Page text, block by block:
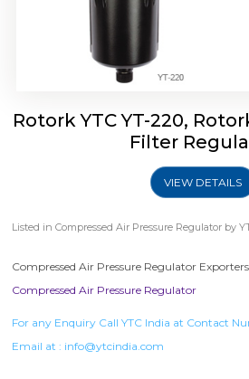
Rotork YTC YT-220,
Filter
VIEW DETAILS
Listed inCompressed Air Pressure Regulator by
Compressed Air Pressure Regulator
Compressed Air Pressure Regulator
For any Enquiry Call YTC India at Contact
Email at : info@ytcindia.com